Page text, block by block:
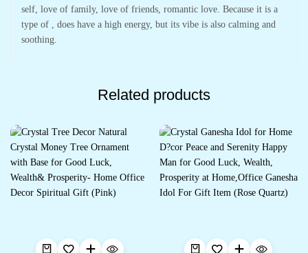
self, love of family, love of friends, romantic love. Because it is a
type of , does have a high energy, but its vibe is also calming and
soothing.
Related products